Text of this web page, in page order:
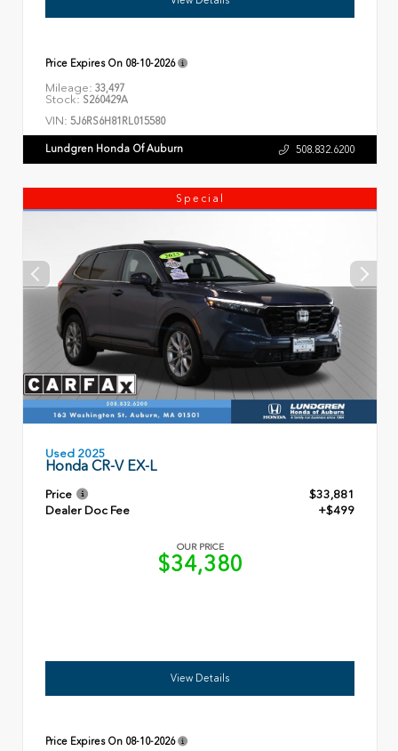
Price Expires On 08-10-2026
Mileage: 33,497
Stock: S260429A
VIN: 5J6RS6H81RL015580
Lundgren Honda Of Auburn 508.832.6200
Special
Used 2025
Honda CR-V EX-L
Price
$33,881
Dealer Doc Fee
+$499
OUR PRICE
$34,380
View Details
Price Expires On 08-10-2026